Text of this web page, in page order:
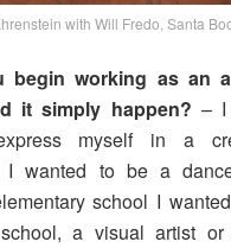
with Will Fredo, Santa
begin working as an
it simply happen? – I
myself in a
I wanted to be a
school I
a visual artist or